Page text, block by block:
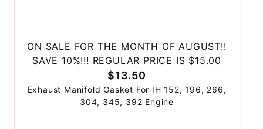
ON SALE FOR THE MONTH OF AUGUST!!
SAVE 10%!!! REGULAR PRICE IS $15.00
$13.50
Exhaust Manifold Gasket For IH 152, 196, 266,
304, 345, 392 Engine